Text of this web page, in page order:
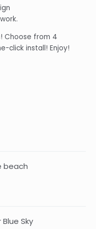
Choose from 4
click install! Enjoy!
beach
Sky